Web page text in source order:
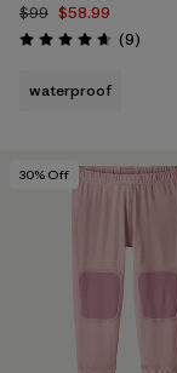
$99 $58.99
Rating: 4.7 / 5 (9)
waterproof
30% Off